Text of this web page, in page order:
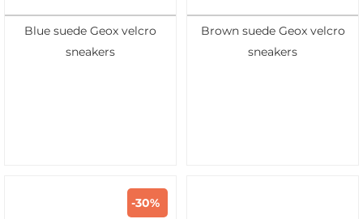
Blue suede Geox velcro
sneakers
Brown suede Geox velcro
sneakers
-30%